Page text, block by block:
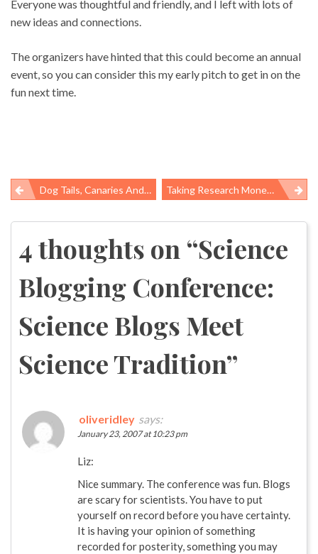
Everyone was thoughtful and friendly, and I left with lots of
new ideas and connections.
The organizers have hinted that this could become an annual
event, so you can consider this my early pitch to get in on the
fun next time.
Post
navigation
Dog Tails, Canaries And A Diesel Ruleâs ÂIllegitimate Birthâ Taking Research Money From Big Tobacco
4 thoughts on “Science
Blogging Conference:
Science Blogs Meet
Science Tradition”
oliveridley says:
January 23, 2007 at 10:23 pm
Liz:
Nice summary. The conference was fun. Blogs
are scary for scientists. You have to put
yourself on record before you have certainty.
It is having your opinion of something
recorded for posterity, something you may